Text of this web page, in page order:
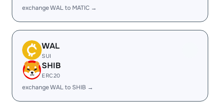
exchange WAL to MATIC →
WAL
SUI
SHIB
ERC20
exchange WAL to SHIB →